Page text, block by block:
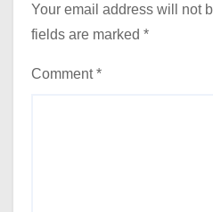
Your email address will not
fields are marked *
Comment*